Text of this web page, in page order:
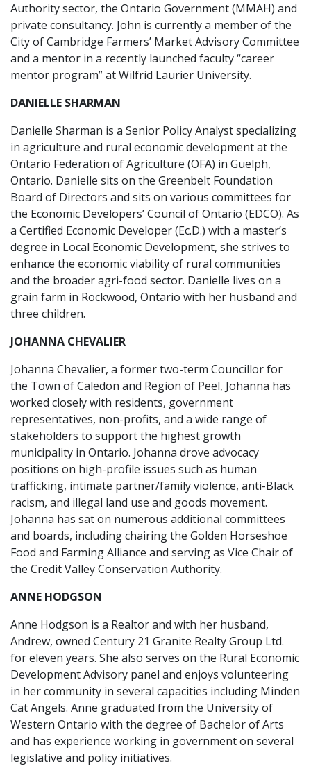
Authority sector, the Ontario Government (MMAH) and
private consultancy. John is currently a member of the
City of Cambridge Farmers’ Market Advisory Committee
and a mentor in a recently launched faculty “career
mentor program” at Wilfrid Laurier University.
DANIELLE SHARMAN
Danielle Sharman is a Senior Policy Analyst specializing
in agriculture and rural economic development at the
Ontario Federation of Agriculture (OFA) in Guelph,
Ontario. Danielle sits on the Greenbelt Foundation
Board of Directors and sits on various committees for
the Economic Developers’ Council of Ontario (EDCO). As
a Certified Economic Developer (Ec.D.) with a master’s
degree in Local Economic Development, she strives to
enhance the economic viability of rural communities
and the broader agri-food sector. Danielle lives on a
grain farm in Rockwood, Ontario with her husband and
three children.
JOHANNA CHEVALIER
Johanna Chevalier, a former two-term Councillor for
the Town of Caledon and Region of Peel, Johanna has
worked closely with residents, government
representatives, non-profits, and a wide range of
stakeholders to support the highest growth
municipality in Ontario. Johanna drove advocacy
positions on high-profile issues such as human
trafficking, intimate partner/family violence, anti-Black
racism, and illegal land use and goods movement.
Johanna has sat on numerous additional committees
and boards, including chairing the Golden Horseshoe
Food and Farming Alliance and serving as Vice Chair of
the Credit Valley Conservation Authority.
ANNE HODGSON
Anne Hodgson is a Realtor and with her husband,
Andrew, owned Century 21 Granite Realty Group Ltd.
for eleven years. She also serves on the Rural Economic
Development Advisory panel and enjoys volunteering
in her community in several capacities including Minden
Cat Angels. Anne graduated from the University of
Western Ontario with the degree of Bachelor of Arts
and has experience working in government on several
legislative and policy initiatives.